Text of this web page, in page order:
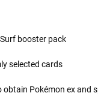
booster pack
selected cards
obtain Pokémon ex and